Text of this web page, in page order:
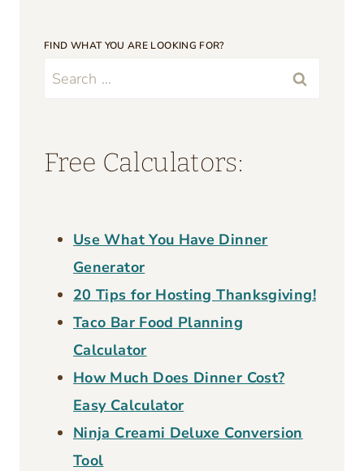
FIND WHAT YOU ARE LOOKING FOR?
Search
Free Calculators:
Use What You Have Dinner
Generator
20 Tips for Hosting Thanksgiving!
Taco Bar Food Planning
Calculator
How Much Does Dinner Cost?
Easy Calculator
Ninja Creami Deluxe Conversion
Tool